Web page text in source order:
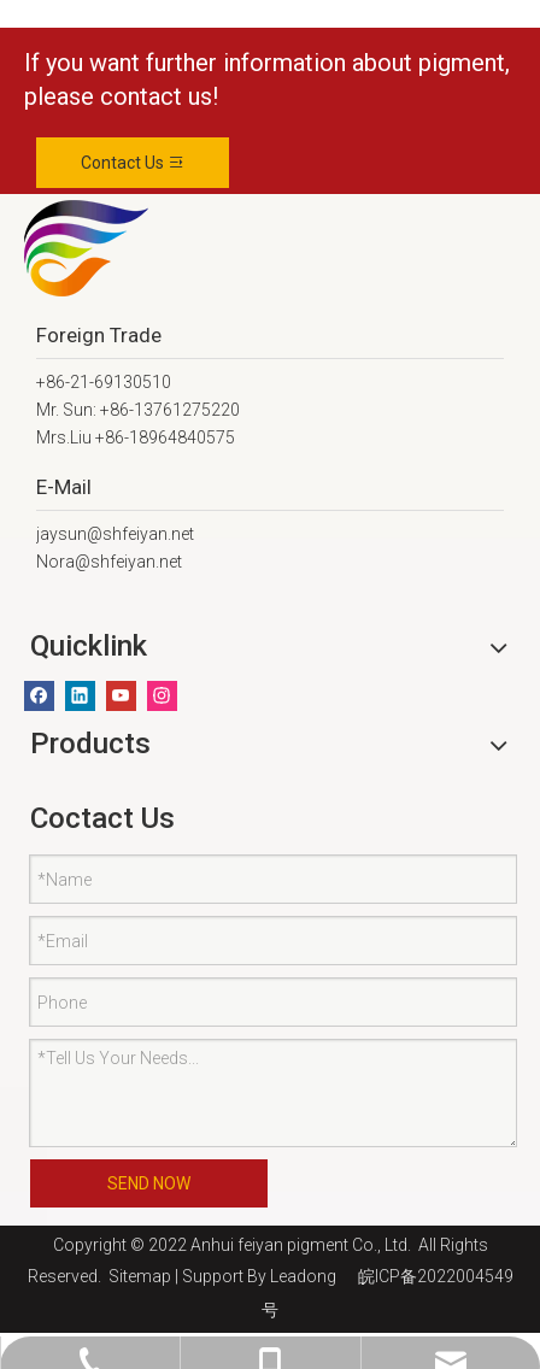
If you want further information about pigment,
please contact us!
Contact Us
Foreign Trade
+86-21-69130510
Mr. Sun: +86-13761275220
Mrs.Liu +86-18964840575
E-Mail
jaysun@shfeiyan.net
Nora@shfeiyan.net
Quicklink
Products
Coctact Us
SEND NOW
Copyright © 2022 Anhui feiyan pigment Co., Ltd. All Rights
Reserved.
Sitemap | Support By Leadong
皖ICP备2022004549
号